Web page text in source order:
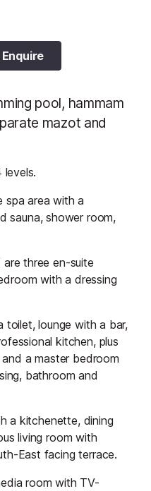
Enquire
pool, hammam
mazot and
spa area with a
sauna, shower room,
three en-suite
with a dressing
toilet, lounge with a bar,
kitchen, plus
a master bedroom
bathroom and
a kitchenette, dining
living room with
East facing terrace.
room with TV-